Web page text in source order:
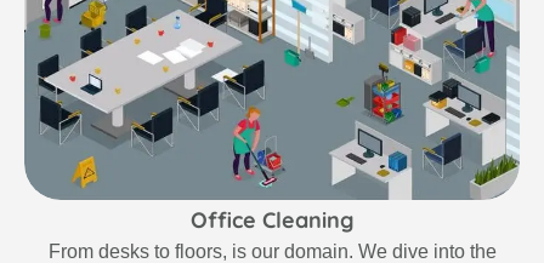
Office Cleaning
From desks to floors, is our domain. We dive into the